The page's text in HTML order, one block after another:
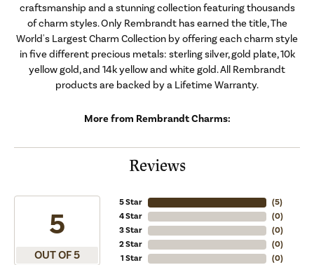
craftsmanship and a stunning collection featuring thousands
of charm styles. Only Rembrandt has earned the title, The
World's Largest Charm Collection by offering each charm style
in five different precious metals: sterling silver, gold plate, 10k
yellow gold, and 14k yellow and white gold. All Rembrandt
products are backed by a Lifetime Warranty.
More from Rembrandt Charms:
Reviews
5
OUT OF 5
5 Star
4 Star
3 Star
2 Star
1 Star
(5)
(0)
(0)
(0)
(0)